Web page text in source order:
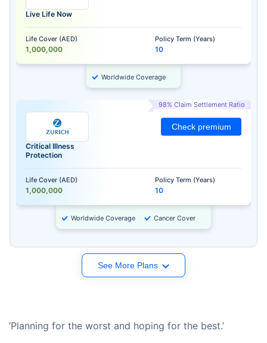
Live Life Now
Life Cover (AED)
1,000,000
Policy Term (Years)
10
Worldwide Coverage
98% Claim Settlement Ratio
Critical Illness
Protection
Life Cover (AED)
1,000,000
Policy Term (Years)
10
Check premium
Worldwide Coverage Cancer Cover
See More Plans
‘Planning for the worst and hoping for the best.’